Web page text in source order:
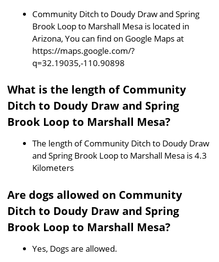
Community Ditch to Doudy Draw and Spring
Brook Loop to Marshall Mesa is located in
Arizona, You can find on Google Maps at
https://maps.google.com/?
q=32.19035,-110.90898
What is the length of Community
Ditch to Doudy Draw and Spring
Brook Loop to Marshall Mesa?
The length of Community Ditch to Doudy Draw
and Spring Brook Loop to Marshall Mesa is 4.3
Kilometers
Are dogs allowed on Community
Ditch to Doudy Draw and Spring
Brook Loop to Marshall Mesa?
Yes, Dogs are allowed.